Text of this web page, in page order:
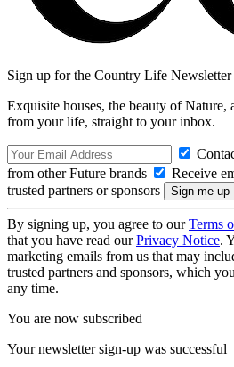
Sign up for the Country Life Newsletter
Exquisite houses, the beauty of Nature,
from your life, straight to your inbox.
from other Future brands
Receive
trusted partners or sponsors
By signing up, you agree to ourTerms
that you have read ourPrivacy Notice.
marketing emails from us that may
trusted partners and sponsors, which
any time.
You are now subscribed
Your newsletter sign-up was successful